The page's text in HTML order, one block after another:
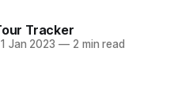
Tracker
Jan 2023 —2 min read